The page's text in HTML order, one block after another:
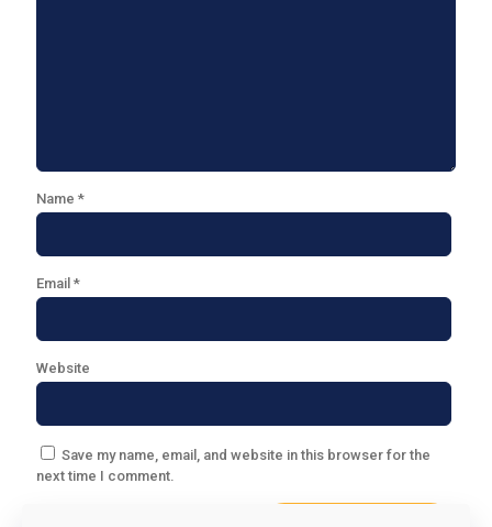
Name *
Email *
Website
Save my name, email, and website in this browser for the
next time I comment.